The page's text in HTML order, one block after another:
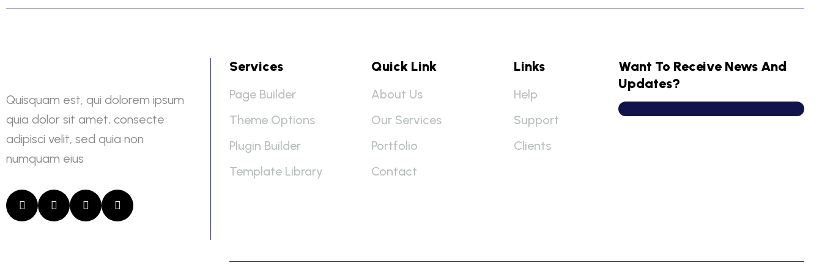
Quisquam est, qui dolorem ipsum
quia dolor sit amet, consecte
adipisci velit, sed quia non
numquam eius
Services
Page Builder
Theme Options
Plugin Builder
Template Library
Quick Link
About Us
Our Services
Portfolio
Contact
Links
Help
Support
Clients
Want To Receive News And
Updates?